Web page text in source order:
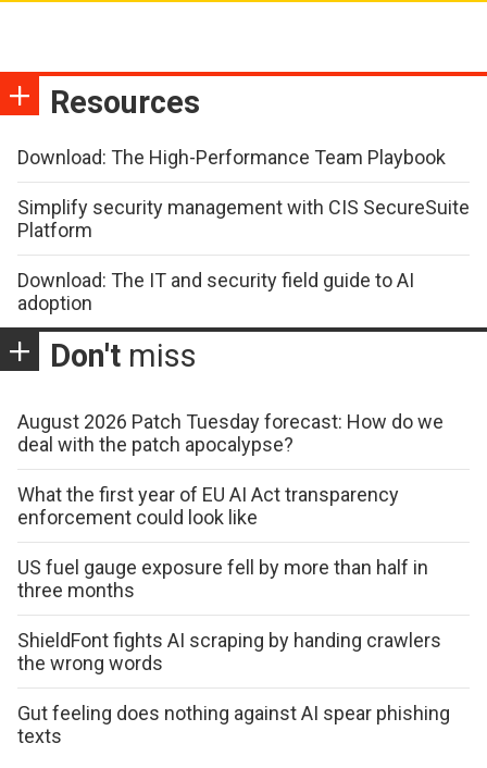
Resources
Download: The High-Performance Team Playbook
Simplify security management with CIS SecureSuite
Platform
Download: The IT and security field guide to AI
adoption
Don't miss
August 2026 Patch Tuesday forecast: How do we
deal with the patch apocalypse?
What the first year of EU AI Act transparency
enforcement could look like
US fuel gauge exposure fell by more than half in
three months
ShieldFont fights AI scraping by handing crawlers
the wrong words
Gut feeling does nothing against AI spear phishing
texts